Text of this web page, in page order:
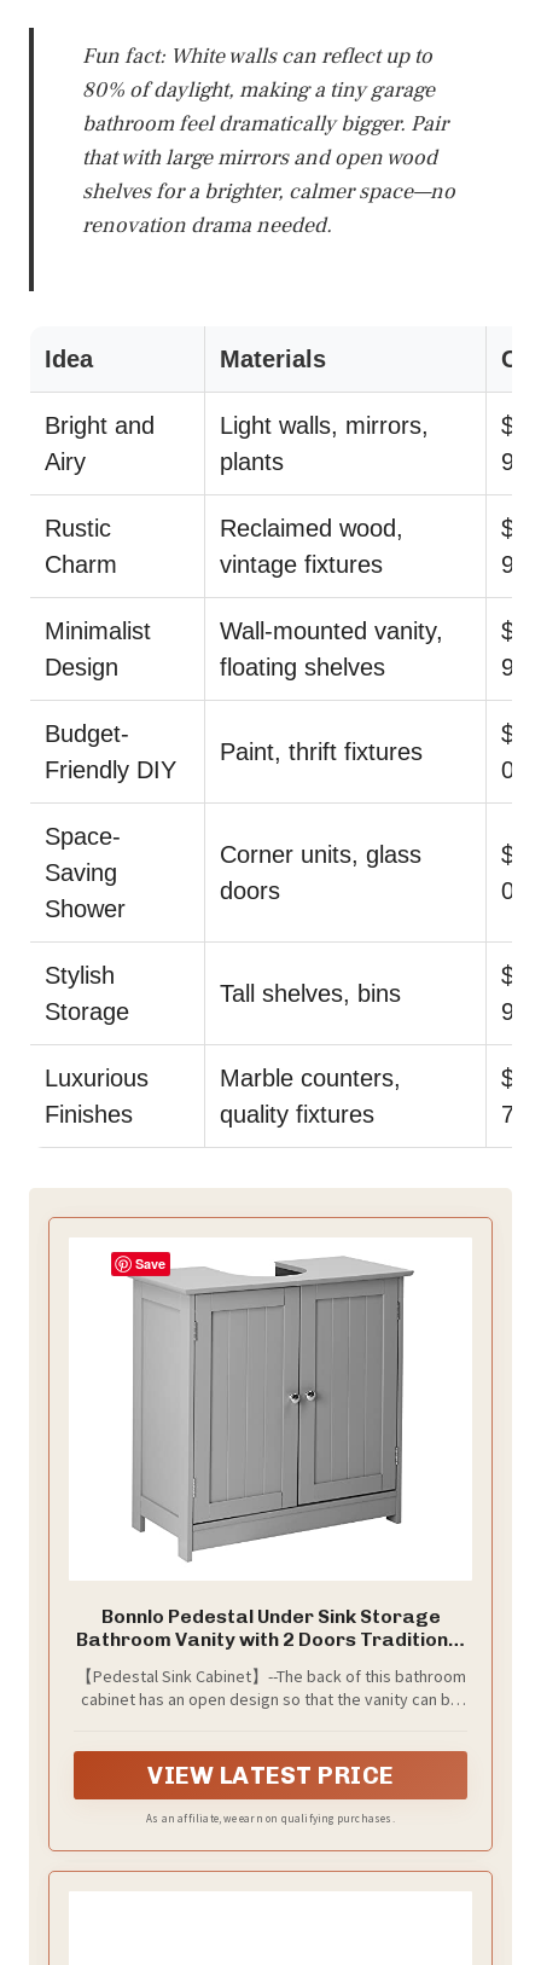
Fun fact: White walls can reflect up to
80% of daylight, making a tiny garage
bathroom feel dramatically bigger. Pair
that with large mirrors and open wood
shelves for a brighter, calmer space—no
renovation drama needed.
Idea Materials
Bright and
Airy
Light walls, mirrors,
plants
99
Rustic
Charm
Reclaimed wood,
vintage fixtures
9
Minimalist
Design
Wall-mounted vanity,
floating shelves
99
Budget-
Friendly DIY
Paint, thrift fixtures
0
Space-
Saving
Shower
Corner units, glass
doors
00
Stylish
Storage
Tall shelves, bins
9
Luxurious
Finishes
Marble counters,
quality fixtures
Bonnlo Pedestal Under Sink Storage
Bathroom Vanity with 2 Doors Traditional
Bathroom Cabinet Space Saver
Organizer 23 5/8" x 11 7/16" x 23 5/8" (L
x W x H) (Grey)
【Pedestal Sink Cabinet】--The back of this bathroom
cabinet has an open design so that the vanity can be
Faucet Hole of 7 9/16" X 8 7/16"(Width * Dia)
VIEW LATEST PRICE
As an affiliate, we earn on qualifying purchases.
Save